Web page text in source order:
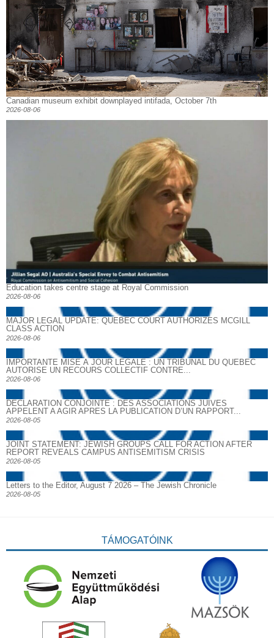
Canadian museum exhibit downplayed intifada, October 7th
2026-08-06
Education takes centre stage at Royal Commission
2026-08-06
MAJOR LEGAL UPDATE: QUEBEC COURT AUTHORIZES MCGILL
CLASS ACTION
2026-08-06
IMPORTANTE MISE À JOUR LÉGALE : UN TRIBUNAL DU QUÉBEC
AUTORISE UN RECOURS COLLECTIF CONTRE...
2026-08-06
DECLARATION CONJOINTE : DES ASSOCIATIONS JUIVES
APPELENT A AGIR APRES LA PUBLICATION D’UN RAPPORT...
2026-08-05
JOINT STATEMENT: JEWISH GROUPS CALL FOR ACTION AFTER
REPORT REVEALS CAMPUS ANTISEMITISM CRISIS
2026-08-05
Letters to the Editor, August 7 2026 – The Jewish Chronicle
2026-08-05
TÁMOGATÓINK